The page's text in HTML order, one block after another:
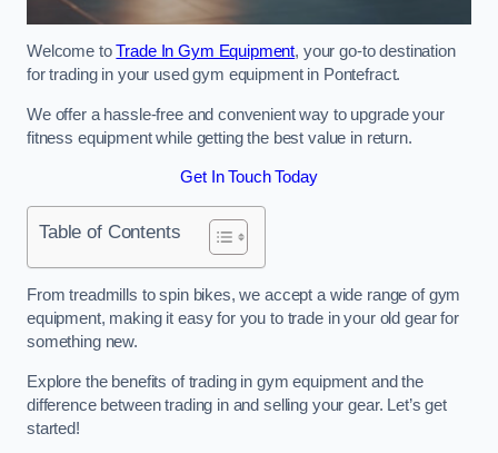
Welcome toTrade In Gym Equipment, your go-to destination
for trading in your used gym equipment in Pontefract.
We offer a hassle-free and convenient way to upgrade your
fitness equipment while getting the best value in return.
Get In Touch Today
Table of Contents
From treadmills to spin bikes, we accept a wide range of gym
equipment, making it easy for you to trade in your old gear for
something new.
Explore the benefits of trading in gym equipment and the
difference between trading in and selling your gear. Let’s get
started!